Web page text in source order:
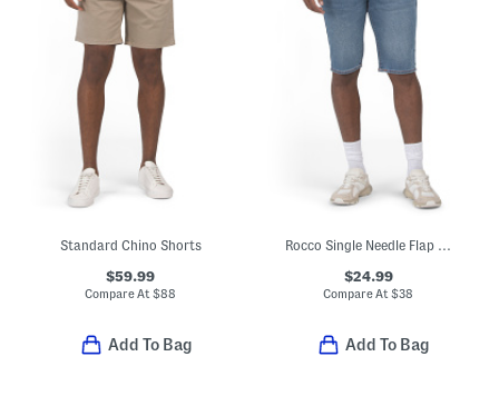
Standard Chino Shorts
$59.99
Compare At$88
Add To Bag
$24.99
Compare At$38
Add To Bag